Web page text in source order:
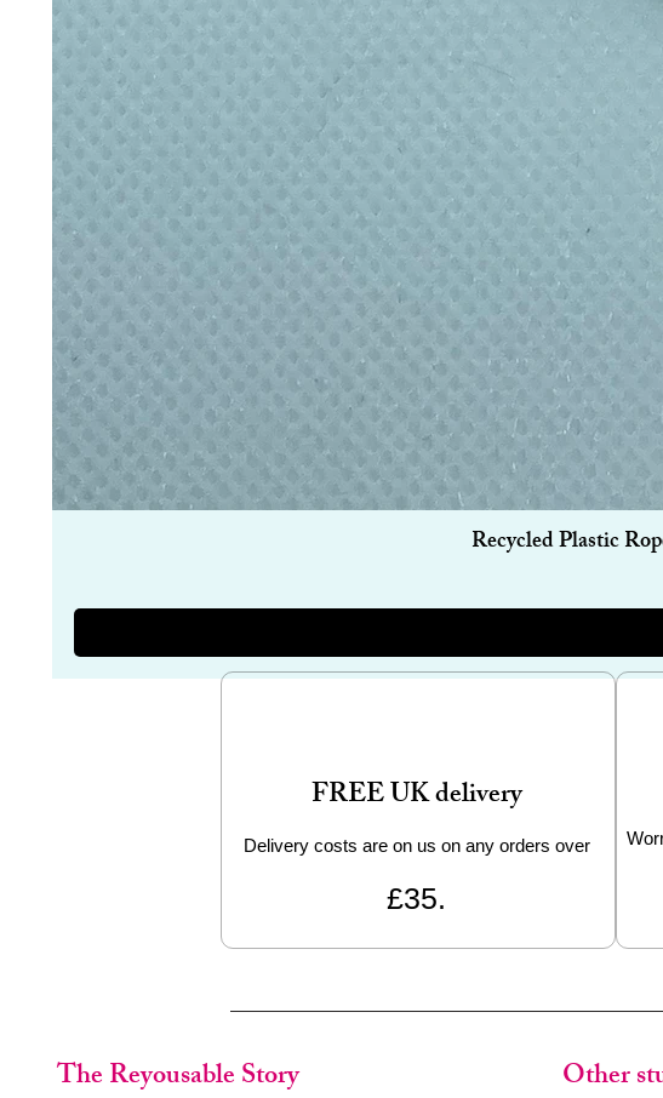
Recycled Plastic
FREE UK delivery
Delivery costs are on us on any orders over
£35.
The Reyousable Story Other